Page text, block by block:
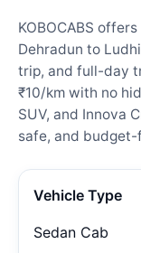
KOBOCABS
Dehradun to
trip, and full-day
₹10/km with no
SUV, and Innova
safe, and
Vehicle Type
Sedan Cab